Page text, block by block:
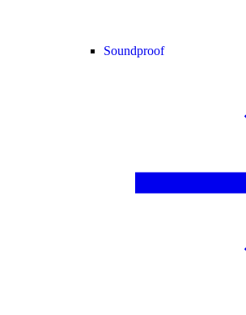
Soundproof